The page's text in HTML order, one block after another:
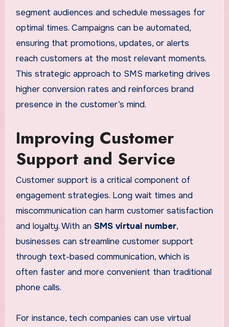
segment audiences and schedule messages for
optimal times. Campaigns can be automated,
ensuring that promotions, updates, or alerts
reach customers at the most relevant moments.
This strategic approach to SMS marketing drives
higher conversion rates and reinforces brand
presence in the customer’s mind.
Improving Customer
Support and Service
Customer support is a critical component of
engagement strategies. Long wait times and
miscommunication can harm customer satisfaction
and loyalty. With an SMS virtual number,
businesses can streamline customer support
through text-based communication, which is
often faster and more convenient than traditional
phone calls.
For instance, tech companies can use virtual